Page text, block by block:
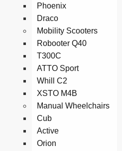
Phoenix
Draco
Mobility Scooters
Robooter Q40
T300C
ATTO Sport
Whill C2
XSTO M4B
Manual Wheelchairs
Cub
Active
Orion